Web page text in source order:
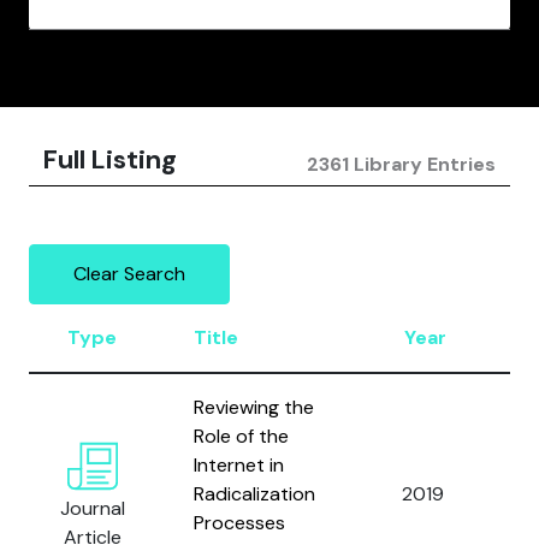
Full Listing 2361 Library Entries
Clear Search
Type Title Year
Journal
Article
Reviewing the
Role of the
Internet in
Radicalization
Processes
2019